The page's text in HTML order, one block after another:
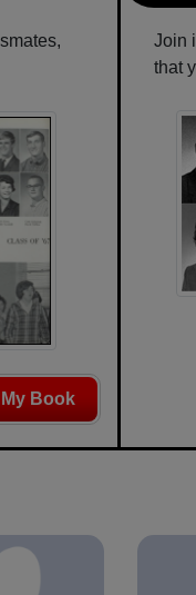
Book
Join
that